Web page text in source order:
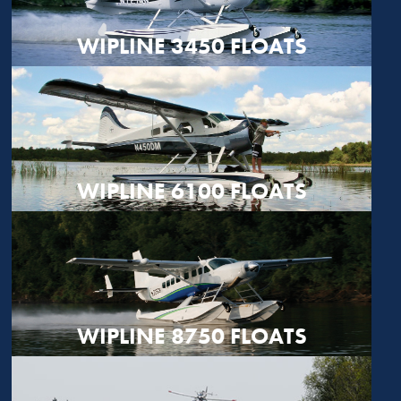
WIPLINE 3450 FLOATS
WIPLINE 6100 FLOATS
WIPLINE 8750 FLOATS